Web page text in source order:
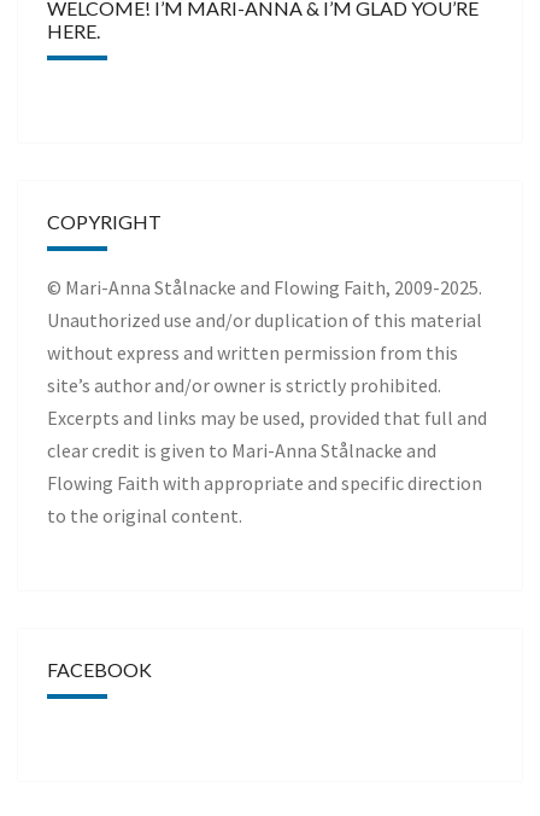
WELCOME! I’M MARI-ANNA & I’M GLAD YOU’RE
HERE.
COPYRIGHT
© Mari-Anna Stålnacke and Flowing Faith, 2009-2025.
Unauthorized use and/or duplication of this material
without express and written permission from this
site’s author and/or owner is strictly prohibited.
Excerpts and links may be used, provided that full and
clear credit is given to Mari-Anna Stålnacke and
Flowing Faith with appropriate and specific direction
to the original content.
FACEBOOK